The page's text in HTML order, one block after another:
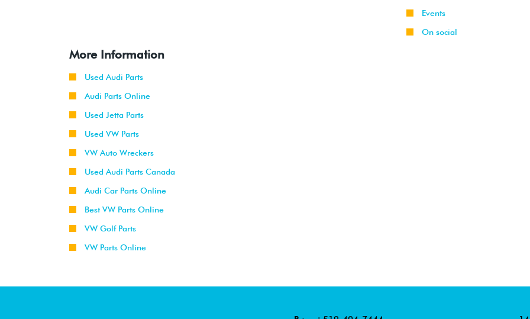
Events
On social
More Information
Used Audi Parts
Audi Parts Online
Used Jetta Parts
Used VW Parts
VW Auto Wreckers
Used Audi Parts Canada
Audi Car Parts Online
Best VW Parts Online
VW Golf Parts
VW Parts Online